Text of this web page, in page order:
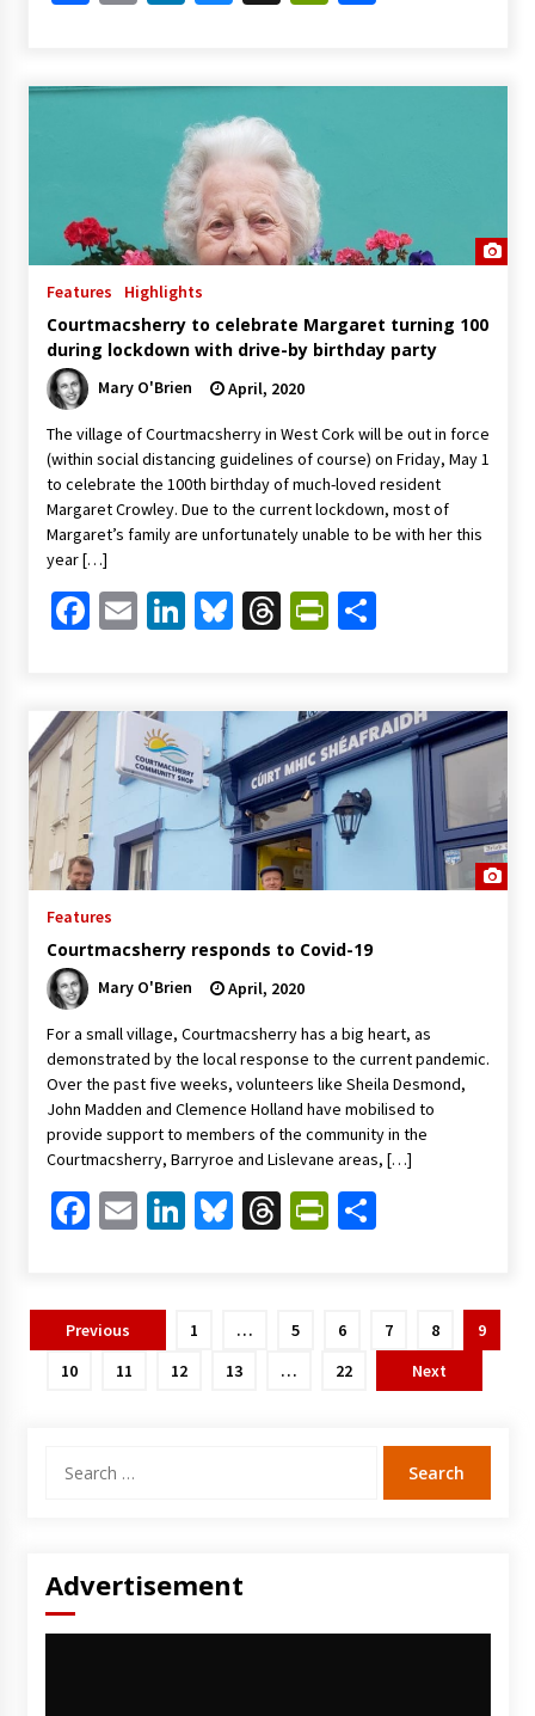
Features Highlights
Courtmacsherry to celebrate Margaret turning 100
during lockdown with drive-by birthday party
Mary O'Brien April, 2020
The village of Courtmacsherry in West Cork will be out in force
(within social distancing guidelines of course) on Friday, May 1
to celebrate the 100th birthday of much-loved resident
Margaret Crowley. Due to the current lockdown, most of
Margaret’s family are unfortunately unable to be with her this
year […]
Facebook
EmailLinkedIn
Bluesky
ThreadsShare
Features
Courtmacsherry responds to Covid-19
Mary O'Brien April, 2020
For a small village, Courtmacsherry has a big heart, as
demonstrated by the local response to the current pandemic.
Over the past five weeks, volunteers like Sheila Desmond,
John Madden and Clemence Holland have mobilised to
provide support to members of the community in the
Courtmacsherry, Barryroe and Lislevane areas, […]
Facebook
EmailLinkedIn
Bluesky
ThreadsShare
Posts
pagination
Previous 1 … 5 6 7 8
9
10
11 12 13 … 22 Next
for:
Advertisement